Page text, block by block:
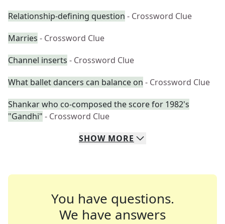
Relationship-defining question - Crossword Clue
Marries - Crossword Clue
Channel inserts - Crossword Clue
What ballet dancers can balance on - Crossword Clue
Shankar who co-composed the score for 1982's
"Gandhi" - Crossword Clue
SHOW MORE
You have questions.
We have answers